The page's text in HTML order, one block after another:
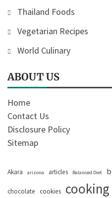
Thailand Foods
Vegetarian Recipes
World Culinary
ABOUT US
Home
Contact Us
Disclosure Policy
Sitemap
Akara arizona articles Balanced Diet
chocolate cookies cooking